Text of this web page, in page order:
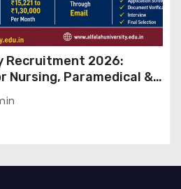
Recruitment 2026:
Nursing, Paramedical &
Apply Through Email